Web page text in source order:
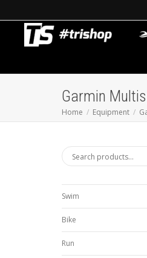
Garmin
Home Equipment
Swim
Bike
Run